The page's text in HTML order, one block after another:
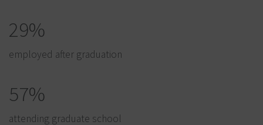
29%
employed after graduation
57%
attending graduate school